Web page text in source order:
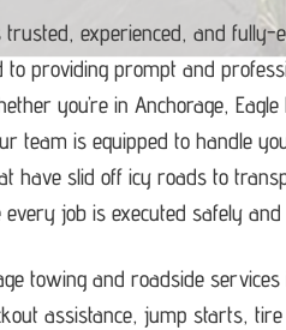
trusted, experienced, and
providing prompt and
you’re in Anchorage,
team is equipped to handle
have slid off icy roads to
job is executed safely and
towing and roadside
assistance, jump starts,